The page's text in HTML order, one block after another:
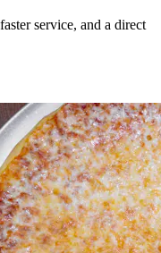
service, and a direct